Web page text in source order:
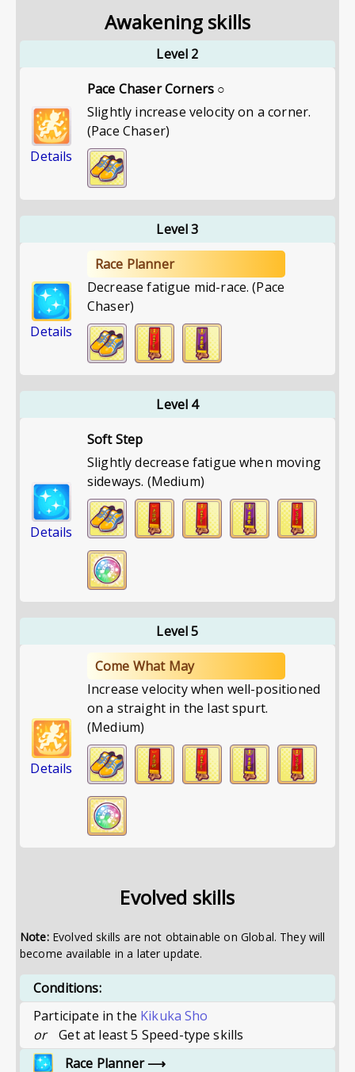
Awakening skills
Level 2
Details
Pace Chaser Corners ○
Slightly increase velocity on a corner.
(Pace Chaser)
Level 3
Details
Race Planner
Decrease fatigue mid-race. (Pace
Chaser)
Level 4
Details
Soft Step
Slightly decrease fatigue when moving
sideways. (Medium)
Level 5
Details
Come What May
Increase velocity when well-positioned
on a straight in the last spurt.
(Medium)
Evolved skills
Note:Evolved skills are not obtainable on Global. They will
become available in a later update.
Conditions:
Participate in the Kikuka Sho
or
Get at least 5 Speed-type skills
Race Planner ⟶